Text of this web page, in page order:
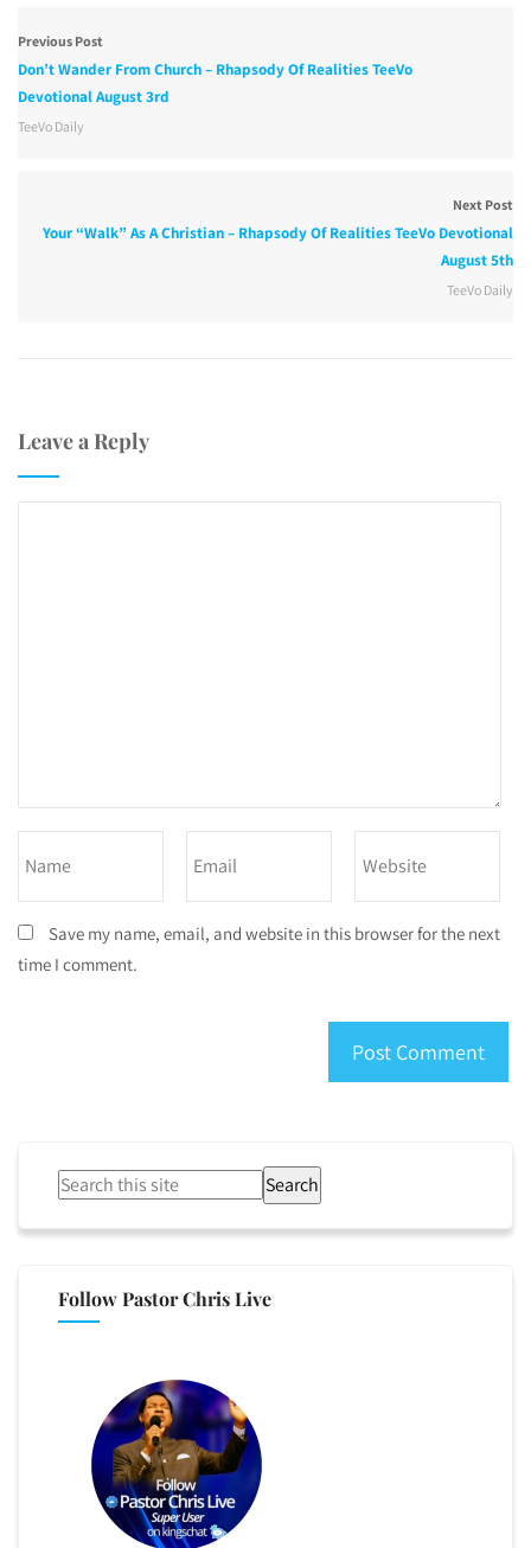
Previous Post
Don’t Wander From Church – Rhapsody Of Realities TeeVo
Devotional August 3rd
TeeVo Daily
Next Post
Your “Walk” As A Christian – Rhapsody Of Realities TeeVo Devotional
August 5th
TeeVo Daily
Leave a Reply
Save my name, email, and website in this browser for the next
time I comment.
Search
Follow Pastor Chris Live